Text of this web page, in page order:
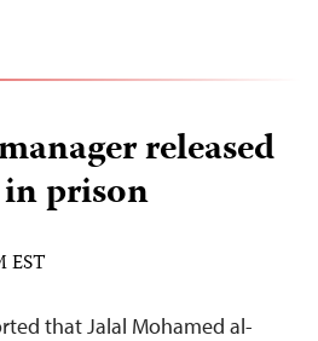
released
prison
EST
that Jalal Mohamed al-